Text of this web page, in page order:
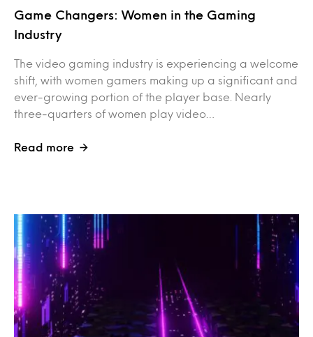
Game Changers: Women in the Gaming
Industry
The video gaming industry is experiencing a welcome
shift, with women gamers making up a significant and
ever-growing portion of the player base. Nearly
three-quarters of women play video…
Read more